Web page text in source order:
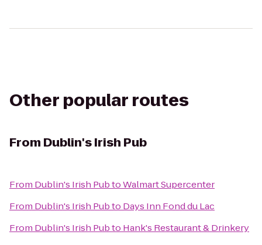
Other popular routes
From Dublin's Irish Pub
From Dublin's Irish PubtoWalmart Supercenter
From Dublin's Irish Pubto Days Inn Fond du Lac
From Dublin's Irish Pubto Hank's Restaurant & Drinkery